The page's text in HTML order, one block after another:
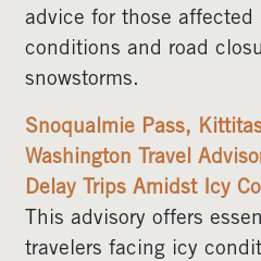
advice for those affected
conditions and road
snowstorms.
Snoqualmie Pass,
Washington Travel
Delay Trips Amidst Icy
This advisory offers
travelers facing icy